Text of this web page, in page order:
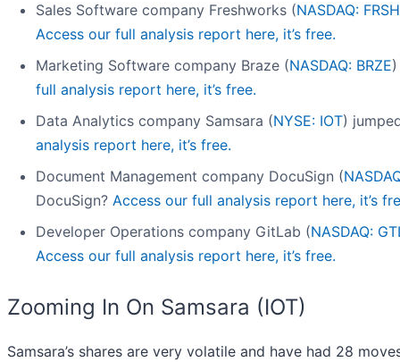
Sales Software company Freshworks (NASDAQ: FRSH
Access our full analysis report here, it’s free.
Marketing Software company Braze (NASDAQ: BRZE
full analysis report here, it’s free.
Data Analytics company Samsara (NYSE: IOT)
analysis report here, it’s free.
Document Management company DocuSign (
DocuSign? Access our full analysis report here, it’s
Developer Operations company GitLab (NASDAQ:
Access our full analysis report here, it’s free.
Zooming In On Samsara (IOT)
Samsara’s shares are very volatile and have had 28